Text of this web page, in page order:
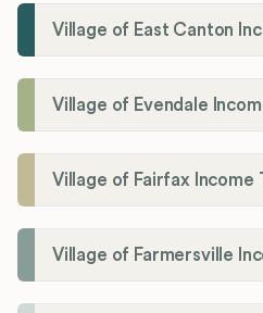
Village of East Canton
Village of Evendale
Village of Fairfax Income
Village of Farmersville